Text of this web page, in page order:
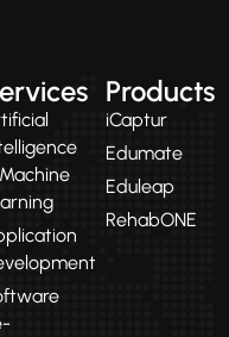
Products
iCaptur
Edumate
Eduleap
RehabONE